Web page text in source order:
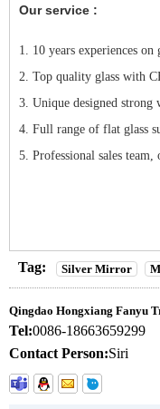
Our service :
1. 10 years experiences
2. Top quality glass with
3. Unique designed strong
4. Full range of flat glass
5. Professional sales
Tag: Silver Mirror
Qingdao Hongxiang Fanyu
Tel:0086-18663659299
Contact Person:Siri